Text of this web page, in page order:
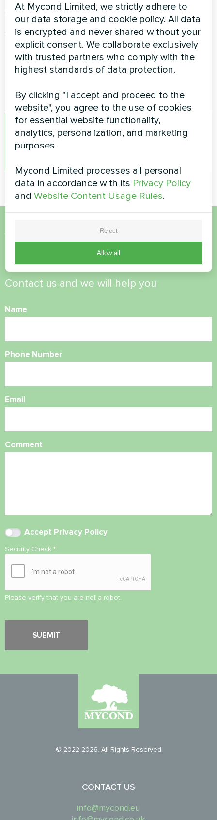
App Store orGoogle Play Store
After the application is installed, you need to
launch it and create a new account.
A
Want to buy or have
Contact us and we will help you
Name
Phone Number
Email
Comment
Accept Privacy Policy
Security Check *
Please verify that you are not a robot.
© 2022-2026. All Rights Reserved
CONTACT US
info@mycond.eu
At Mycond Limited, we strictly adhere to
our data storage and cookie policy. All data
is encrypted and never shared without your
explicit consent. We collaborate exclusively
with trusted partners who comply with the
highest standards of data protection.
By clicking "I accept and proceed to the
website", you agree to the use of cookies
for essential website functionality,
analytics, personalization, and marketing
purposes.
Mycond Limited processes all personal
data in accordance with its Privacy Policy
andWebsite Content Usage Rules.
Reject
Allow all